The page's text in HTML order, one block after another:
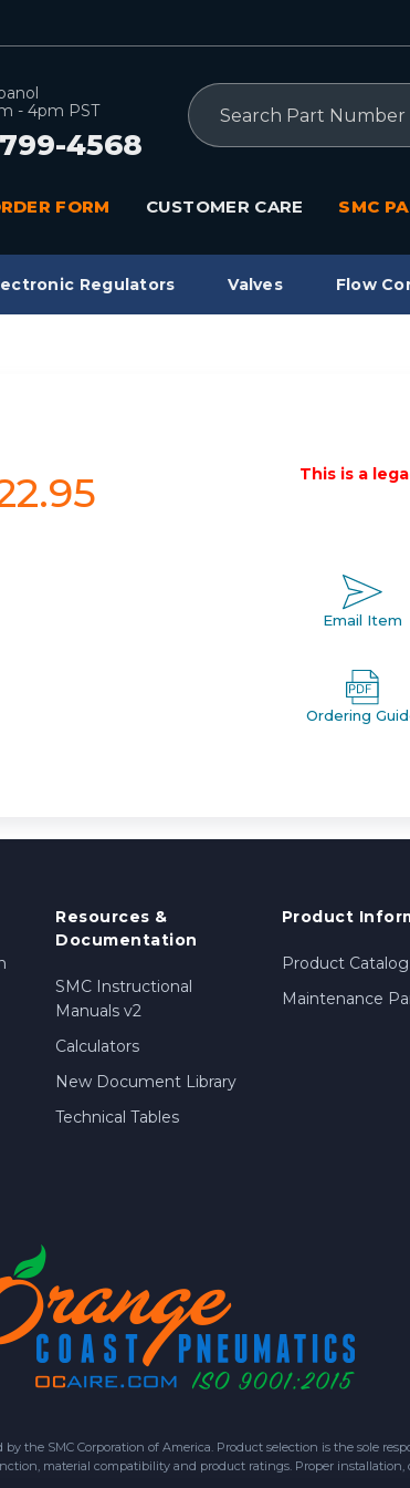
- 4pm PST
4568
Search
FORM CUSTOMER CARE SMC
Regulators Valves Flow
This is a
Email Item
Ordering
Resources &
Documentation
SMC Instructional
Manuals v2
Calculators
New Document Library
Technical Tables
Product
Product Catalog
Maintenance
the SMC Corporation of America. Product selection is the sole
material compatibility and product ratings. Proper installation,